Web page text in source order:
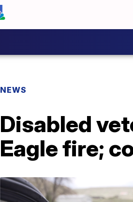
NEWS
Disabled
Eagle fire;